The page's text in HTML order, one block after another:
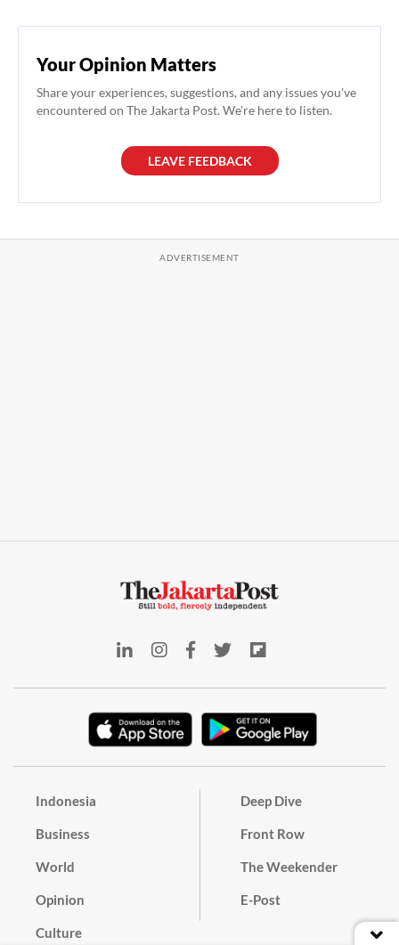
Your Opinion Matters
Share your experiences, suggestions, and any issues you've
encountered on The Jakarta Post. We're here to listen.
LEAVE FEEDBACK
Indonesia
Business
World
Opinion
Culture
Deep Dive
Front Row
The Weekender
E-Post